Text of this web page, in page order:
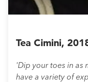
Tea Cimini,
'Dip your toes in as
have a variety of